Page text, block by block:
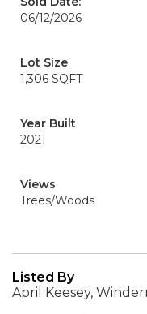
06/12/2026
Lot Size
1,306 SQFT
Year Built
2021
Views
Trees/Woods
Listed By
April Keesey,